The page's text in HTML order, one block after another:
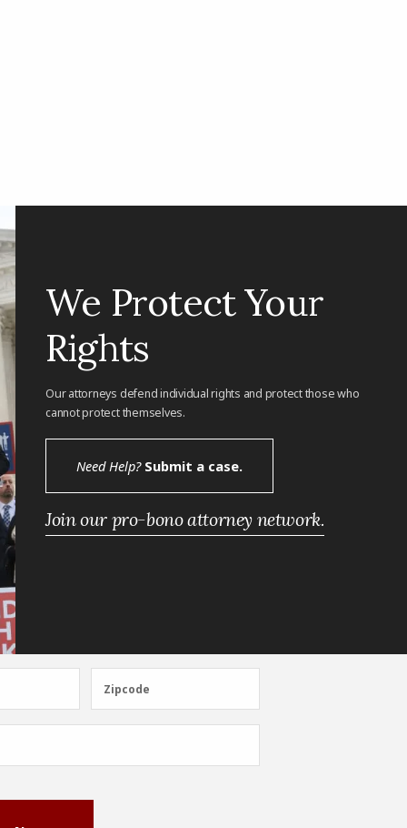
We Protect Your
Rights
Our attorneys defend individual rights and protect those who
cannot protect themselves.
Need Help?Submit a case.
Join our pro-bono attorney network.
Zipcode
Zipcode